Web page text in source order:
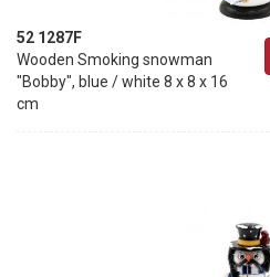
52 1287F
Wooden Smoking snowman
"Bobby", blue / white 8 x 8 x 16
cm